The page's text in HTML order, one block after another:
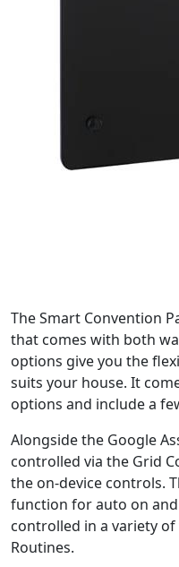
The Smart Convention
that comes with both
options give you the
suits your house. It
options and include a
Alongside the Google
controlled via the Grid
the on-device controls.
function for auto on
controlled in a variety
Routines.